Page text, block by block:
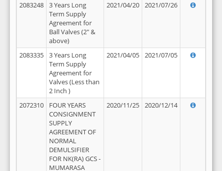
2083248
3 Years Long
Term Supply
Agreement for
Ball Valves (2" &
above)
2021/04/20 2021/07/26
2083335
3 Years Long
Term Supply
Agreement for
Valves (Less than
2 Inch )
2021/04/05 2021/07/05
2072310
FOUR YEARS
CONSIGNMENT
SUPPLY
AGREEMENT OF
NORMAL
DEMULSIFIER
FOR NK(RA) GCS -
MUMARASA
2020/11/25 2020/12/14